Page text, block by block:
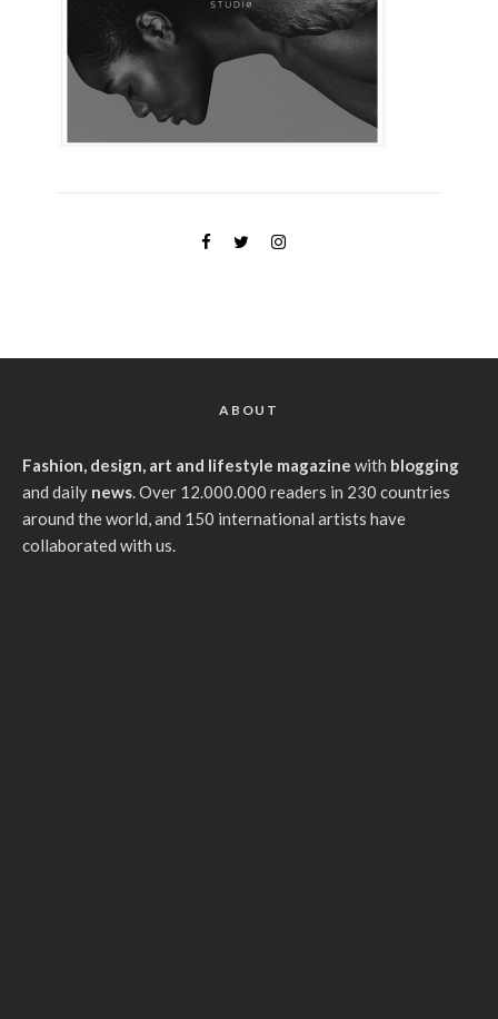
ABOUT
Fashion, design, art and lifestyle magazine with blogging
and daily news. Over 12.000.000 readers in 230 countries
around the world, and 150 international artists have
collaborated with us.